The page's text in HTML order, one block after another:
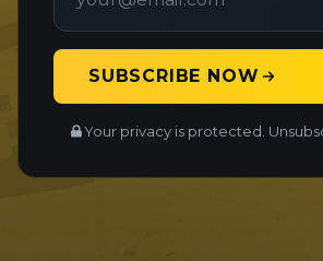
SUBSCRIBE NOW
Your privacy is protected.